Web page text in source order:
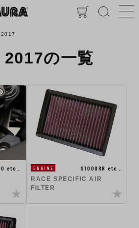
の一覧
etc…
ENGINE
S1000RR etc…
RACE SPECIFIC AIR
FILTER